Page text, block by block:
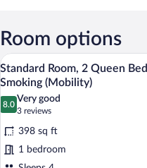
Room options
View
all
photos
for
Standard
Room,
2
5
Standard Room, 2 Queen
Smoking (Mobility)
8.0
8.0 out of 10
Very good
3 reviews
(3
reviews)
398 sq ft
1 bedroom